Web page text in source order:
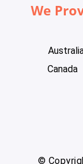
We
Canada
©